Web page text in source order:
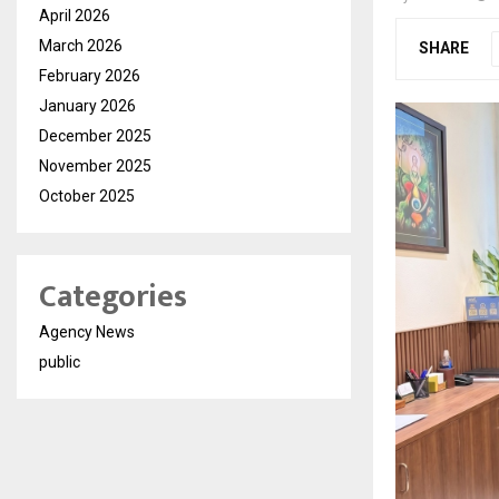
SHARE
April 2026
March 2026
February 2026
January 2026
December 2025
November 2025
October 2025
Categories
Agency News
public